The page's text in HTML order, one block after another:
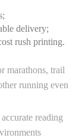
delivery;
rush printing.
marathons, trail
running even
reading